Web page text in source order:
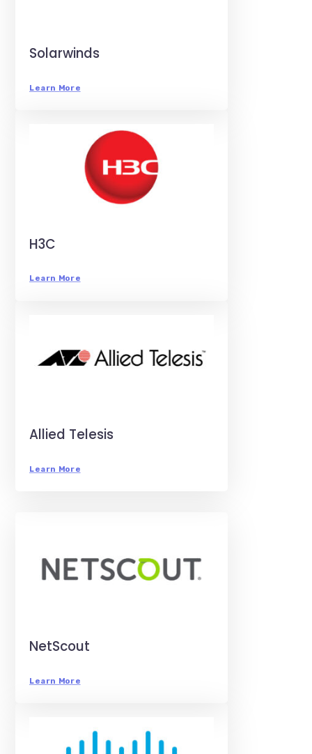
Solarwinds
Learn More
H3C
Learn More
Allied Telesis
Learn More
NetScout
Learn More